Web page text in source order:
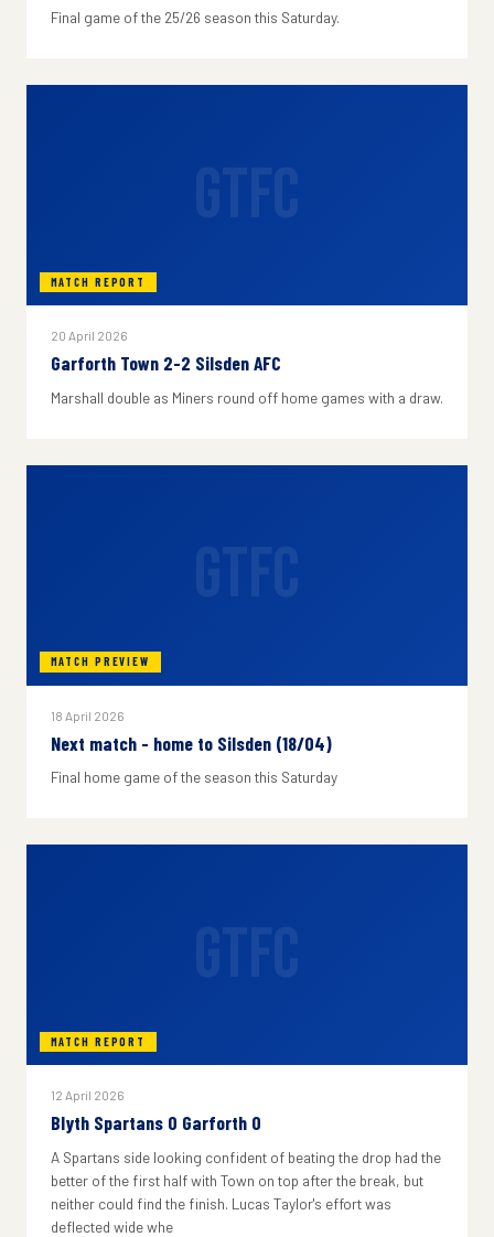
Final game of the 25/26 season this Saturday.
MATCH REPORT
20 April 2026
Garforth Town 2-2 Silsden AFC
Marshall double as Miners round off home games with a draw.
MATCH PREVIEW
18 April 2026
Next match - home to Silsden (18/04)
Final home game of the season this Saturday
MATCH REPORT
12 April 2026
Blyth Spartans 0 Garforth 0
A Spartans side looking confident of beating the drop had the
better of the first half with Town on top after the break, but
neither could find the finish. Lucas Taylor's effort was
deflected wide whe